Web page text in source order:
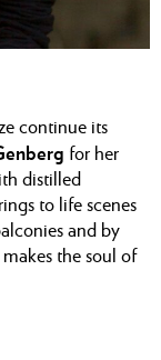
continue its
for her
distilled
to life scenes
and by
the soul of